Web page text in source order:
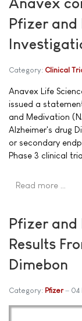
Pfizer
Category: Clinical
Anavex Life
issued a
and Medivation
Alzheimer's drug
or secondary
Phase 3 clinical
Read more …
Pfizer and
Results
Dimebon
Category: Pfizer 04